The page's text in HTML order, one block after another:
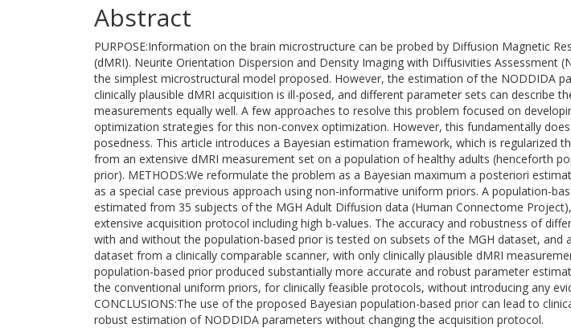
Abstract
PURPOSE:Information on the brain microstructure can be probed by Diffusion Magnetic
(dMRI). Neurite Orientation Dispersion and Density Imaging with Diffusivities Assessment
the simplest microstructural model proposed. However, the estimation of the NODDIDA
clinically plausible dMRI acquisition is ill-posed, and different parameter sets can describe
measurements equally well. A few approaches to resolve this problem focused on
optimization strategies for this non-convex optimization. However, this fundamentally
posedness. This article introduces a Bayesian estimation framework, which is regularized
from an extensive dMRI measurement set on a population of healthy adults (henceforth
prior). METHODS:We reformulate the problem as a Bayesian maximum a posteriori
as a special case previous approach using non-informative uniform priors. A population-
estimated from 35 subjects of the MGH Adult Diffusion data (Human Connectome
extensive acquisition protocol including high b-values. The accuracy and robustness of
with and without the population-based prior is tested on subsets of the MGH dataset, and
dataset from a clinically comparable scanner, with only clinically plausible dMRI
population-based prior produced substantially more accurate and robust parameter
the conventional uniform priors, for clinically feasible protocols, without introducing any
CONCLUSIONS:The use of the proposed Bayesian population-based prior can lead to
robust estimation of NODDIDA parameters without changing the acquisition protocol.